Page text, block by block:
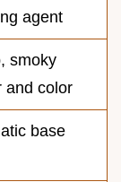
agent
smoky
and color
base